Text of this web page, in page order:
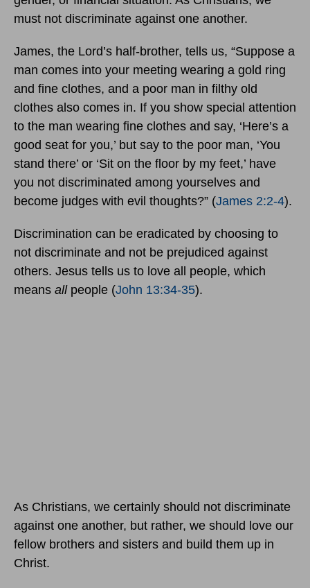
must not discriminate against one another.
James, the Lord’s half-brother, tells us, “Suppose a
man comes into your meeting wearing a gold ring
and fine clothes, and a poor man in filthy old
clothes also comes in. If you show special attention
to the man wearing fine clothes and say, ‘Here’s a
good seat for you,’ but say to the poor man, ‘You
stand there’ or ‘Sit on the floor by my feet,’ have
you not discriminated among yourselves and
become judges with evil thoughts?” (James 2:2-4).
Discrimination can be eradicated by choosing to
not discriminate and not be prejudiced against
others. Jesus tells us to love all people, which
means all people (John 13:34-35).
As Christians, we certainly should not discriminate
against one another, but rather, we should love our
fellow brothers and sisters and build them up in
Christ.